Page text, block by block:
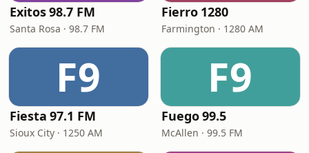
Exitos 98.7 FM
Santa Rosa · 98.7 FM
Fierro 1280
Farmington · 1280 AM
F9
Fiesta 97.1 FM
Sioux City · 1250 AM
F9
Fuego 99.5
McAllen · 99.5 FM